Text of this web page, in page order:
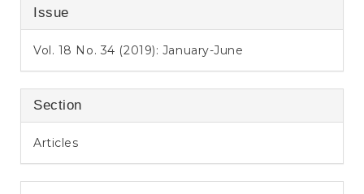
Issue
Vol. 18 No. 34 (2019): January-June
Section
Articles